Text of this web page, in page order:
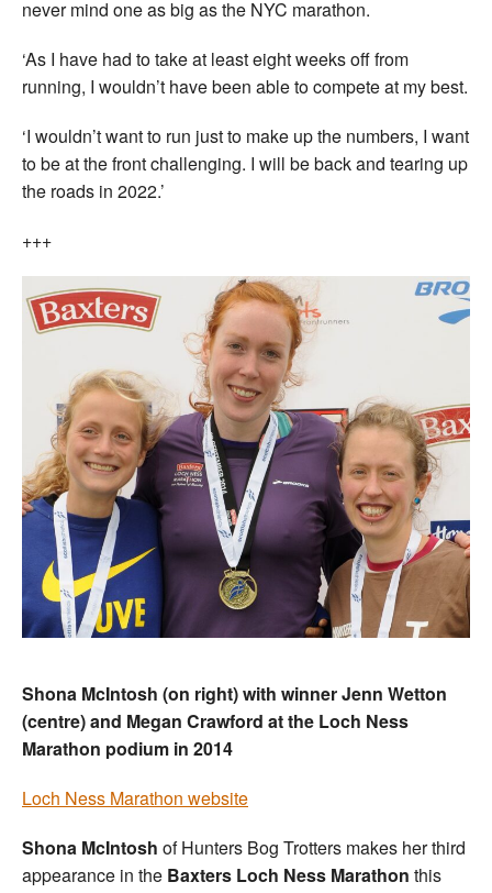
never mind one as big as the NYC marathon.
‘As I have had to take at least eight weeks off from
running, I wouldn’t have been able to compete at my best.
‘I wouldn’t want to run just to make up the numbers, I want
to be at the front challenging. I will be back and tearing up
the roads in 2022.’
+++
Shona McIntosh (on right) with winner Jenn Wetton
(centre) and Megan Crawford at the Loch Ness
Marathon podium in 2014
Loch Ness Marathon website
Shona McIntosh of Hunters Bog Trotters makes her third
appearance in the Baxters Loch Ness Marathon this